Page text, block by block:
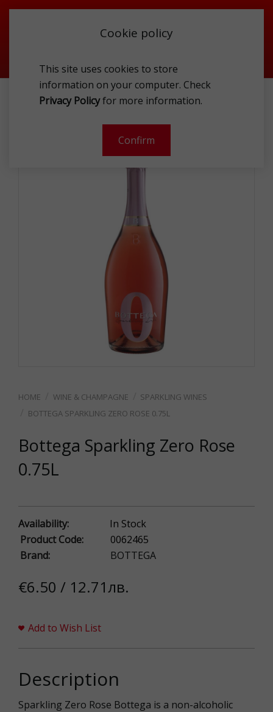
Cookie policy
This site uses cookies to store
information on your computer. Check
Privacy Policyfor more information.
Confirm
WINE & CHAMPAGNE
SPARKLING WINES
BOTTEGA SPARKLING ZERO ROSE 0.75L
WINE & CHAMPAGNE
SPARKLING WINES
BOTTEGA SPARKLING ZERO ROSE 0.75L
Bottega Sparkling Zero Rose
0.75L
Availability:
In Stock
Product Code:
0062465
Brand:
BOTTEGA
€6.50 / 12.71лв.
Add to Wish List
Description
Sparkling Zero Rose Bottega is a non-alcoholic